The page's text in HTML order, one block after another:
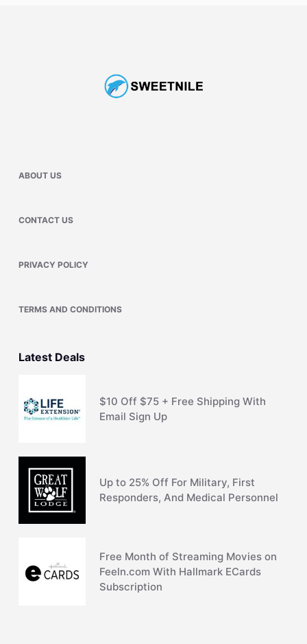
ABOUT US
CONTACT US
PRIVACY POLICY
TERMS AND CONDITIONS
Latest Deals
$10 Off $75 + Free Shipping With
Email Sign Up
Up to 25% Off For Military, First
Responders, And Medical Personnel
Free Month of Streaming Movies on
Feeln.com With Hallmark ECards
Subscription